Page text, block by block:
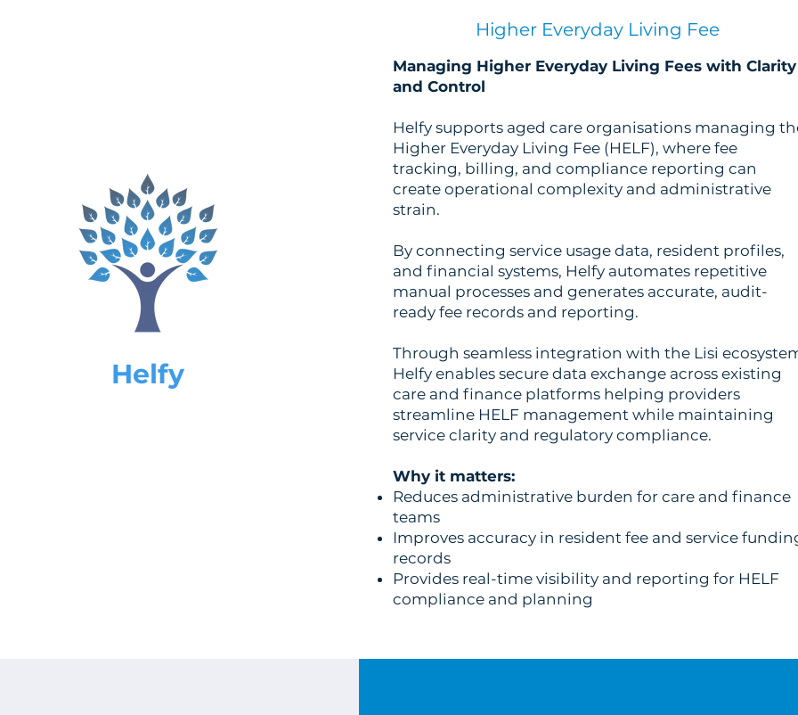
Helfy
Higher Everyday Living Fee
Managing Higher Everyday Living Fees with Clarity
and Control
Helfy supports aged care organisations managing
Higher Everyday Living Fee (HELF), where fee
tracking, billing, and compliance reporting can
create operational complexity and administrative
strain.
By connecting service usage data, resident profiles,
and financial systems, Helfy automates repetitive
manual processes and generates accurate, audit-
ready fee records and reporting.
Through seamless integration with the Lisi
Helfy enables secure data exchange across existing
care and finance platforms helping providers
streamline HELF management while maintaining
service clarity and regulatory compliance.
Why it matters:
Reduces administrative burden for care and finance
teams
Improves accuracy in resident fee and service
records
Provides real-time visibility and reporting for HELF
compliance and planning